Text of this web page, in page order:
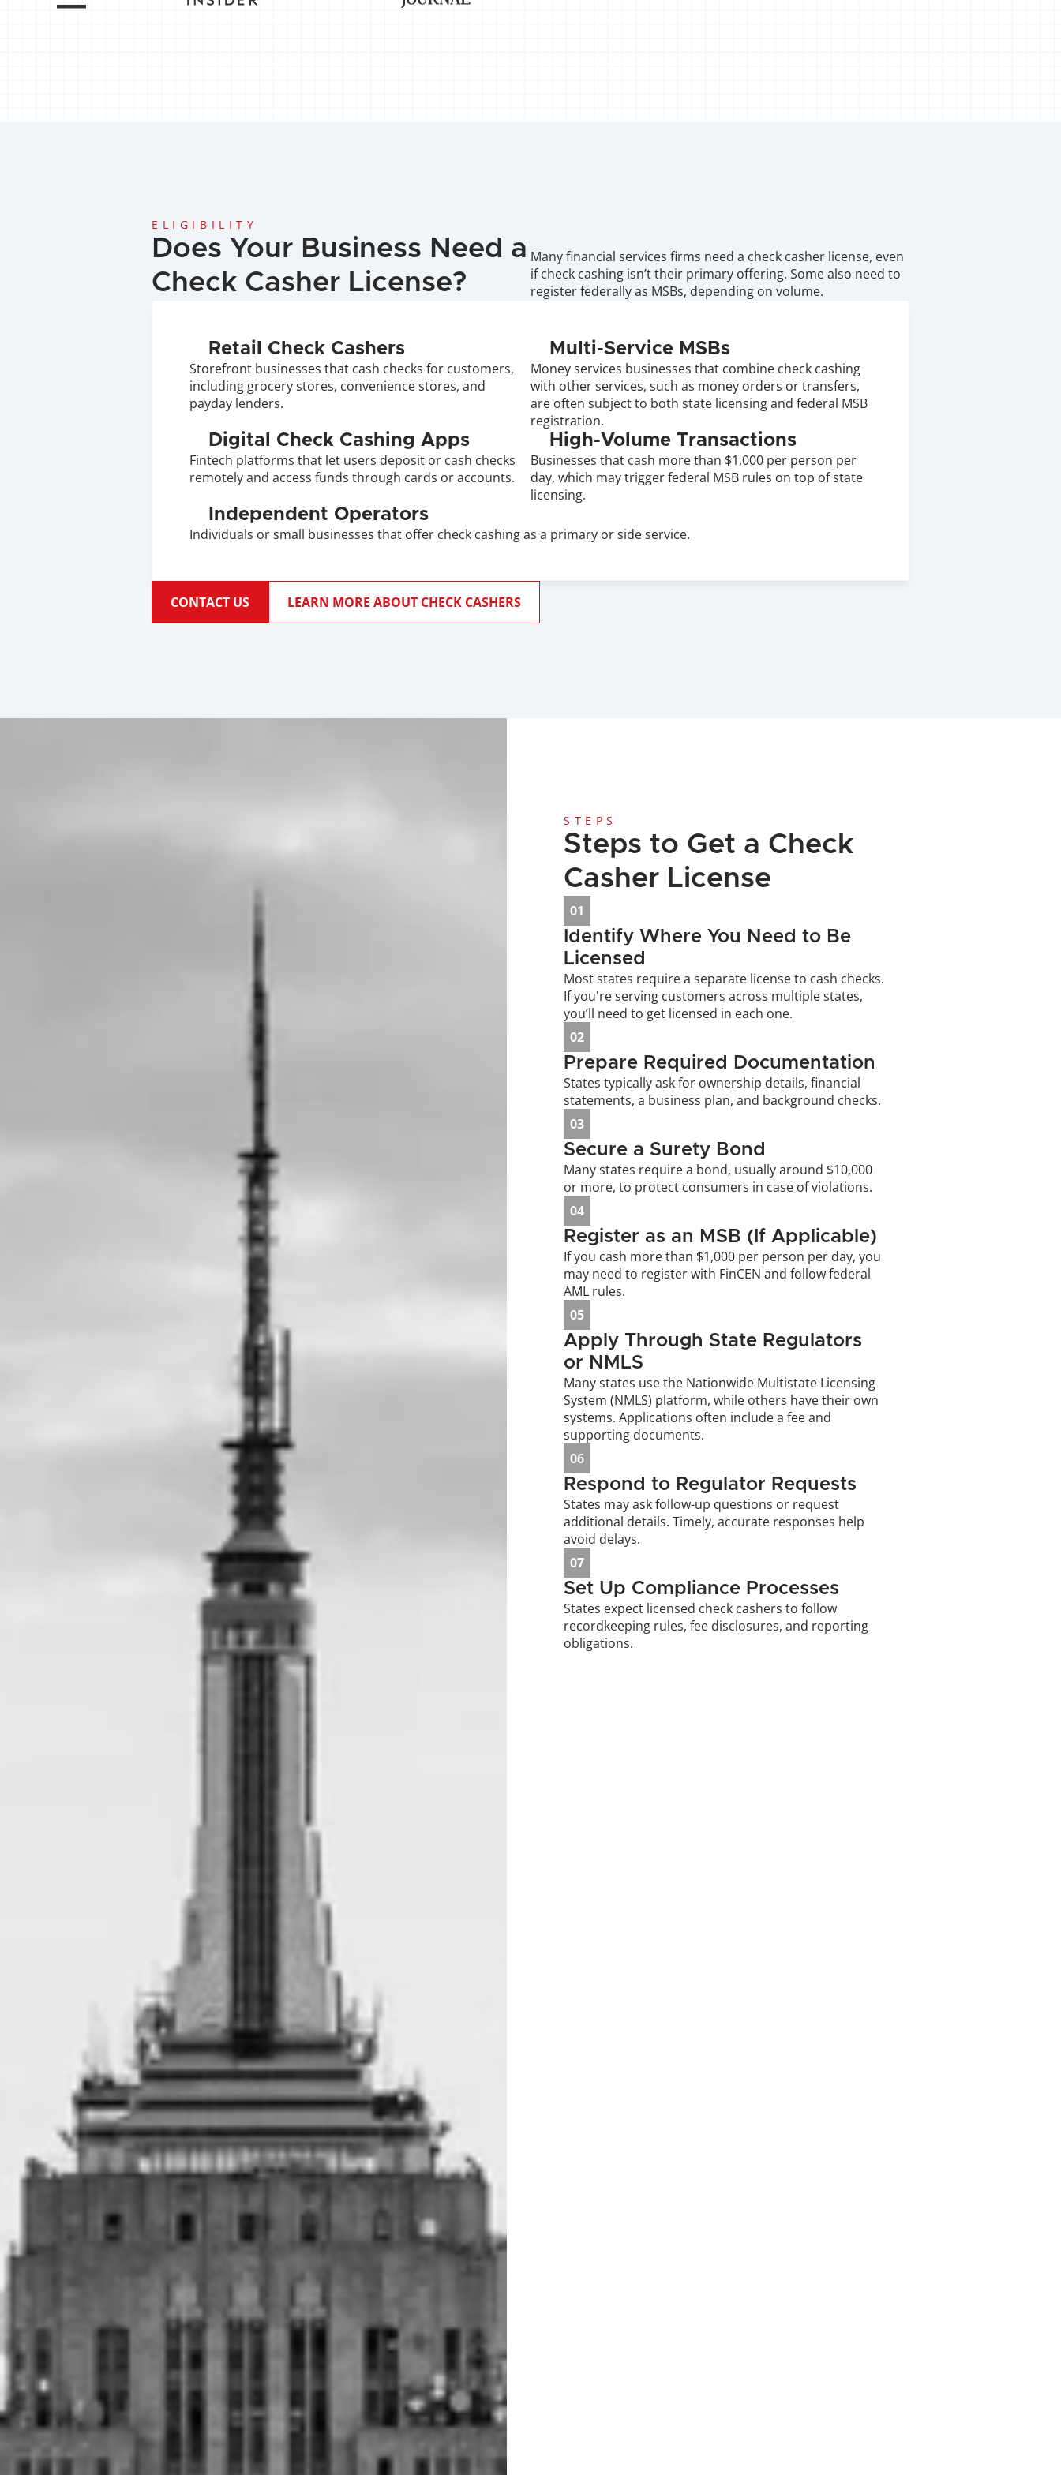
ELIGIBILITY
Does Your Business Need a
Check Casher License?
Many financial services firms need a check casher license, even
if check cashing isn’t their primary offering. Some also need to
register federally as MSBs, depending on volume.
Retail Check Cashers
Storefront businesses that cash checks for customers,
including grocery stores, convenience stores, and
payday lenders.
Multi-Service MSBs
Money services businesses that combine check cashing
with other services, such as money orders or transfers,
are often subject to both state licensing and federal MSB
registration.
Digital Check Cashing Apps
Fintech platforms that let users deposit or cash checks
remotely and access funds through cards or accounts.
High-Volume Transactions
Businesses that cash more than $1,000 per person per
day, which may trigger federal MSB rules on top of state
licensing.
Independent Operators
Individuals or small businesses that offer check cashing as a primary or side service.
CONTACT US LEARN MORE ABOUT CHECK CASHERS
STEPS
Steps to Get a Check
Casher License
01
Identify Where You Need to Be
Licensed
Most states require a separate license to cash checks.
If you're serving customers across multiple states,
you’ll need to get licensed in each one.
02
Prepare Required Documentation
States typically ask for ownership details, financial
statements, a business plan, and background checks.
03
Secure a Surety Bond
Many states require a bond, usually around $10,000
or more, to protect consumers in case of violations.
04
Register as an MSB (If Applicable)
If you cash more than $1,000 per person per day, you
may need to register with FinCEN and follow federal
AML rules.
05
Apply Through State Regulators
or NMLS
Many states use the Nationwide Multistate Licensing
System (NMLS) platform, while others have their own
systems. Applications often include a fee and
supporting documents.
06
Respond to Regulator Requests
States may ask follow-up questions or request
additional details. Timely, accurate responses help
avoid delays.
07
Set Up Compliance Processes
States expect licensed check cashers to follow
recordkeeping rules, fee disclosures, and reporting
obligations.